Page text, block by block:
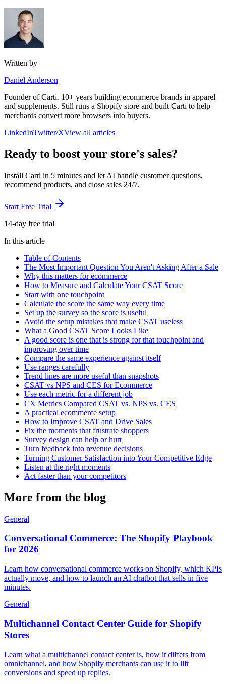
Written by
Daniel Anderson
Founder of Carti. 10+ years building ecommerce brands in apparel
and supplements. Still runs a Shopify store and built Carti to help
merchants convert more browsers into buyers.
LinkedInTwitter/XView all articles
Ready to boost your store's sales?
Install Carti in 5 minutes and let AI handle customer questions,
recommend products, and close sales 24/7.
Start Free Trial
14-day free trial
In this article
Table of Contents
The Most Important Question You Aren't Asking After a Sale
Why this matters for ecommerce
How to Measure and Calculate Your CSAT Score
Start with one touchpoint
Calculate the score the same way every time
Set up the survey so the score is useful
Avoid the setup mistakes that make CSAT useless
What a Good CSAT Score Looks Like
A good score is one that is strong for that touchpoint and
improving over time
Compare the same experience against itself
Use ranges carefully
Trend lines are more useful than snapshots
CSAT vs NPS and CES for Ecommerce
Use each metric for a different job
CX Metrics Compared CSAT vs. NPS vs. CES
A practical ecommerce setup
How to Improve CSAT and Drive Sales
Fix the moments that frustrate shoppers
Survey design can help or hurt
Turn feedback into revenue decisions
Turning Customer Satisfaction into Your Competitive Edge
Listen at the right moments
Act faster than your competitors
More from the blog
General
Conversational Commerce: The Shopify Playbook
for 2026
Learn how conversational commerce works on Shopify, which KPIs
actually move, and how to launch an AI chatbot that sells in five
minutes.
General
Multichannel Contact Center Guide for Shopify
Stores
Learn what a multichannel contact center is, how it differs from
omnichannel, and how Shopify merchants can use it to lift
conversions and speed up replies.